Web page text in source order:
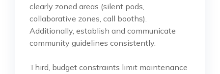
clearly zoned areas (silent pods,
collaborative zones, call booths).
Additionally, establish and communicate
community guidelines consistently.
Third, budget constraints limit maintenance